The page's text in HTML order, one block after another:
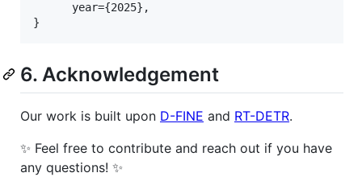
      year={2025},
}
6. Acknowledgement
Our work is built upon D-FINE and RT-DETR.
✨ Feel free to contribute and reach out if you have
any questions! ✨